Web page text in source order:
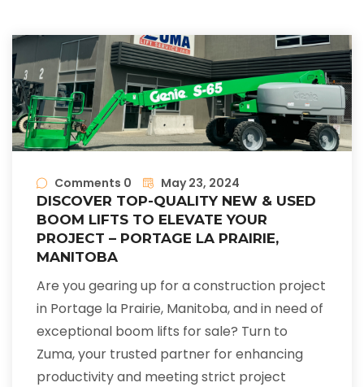
Comments 0
May 23, 2024
DISCOVER TOP-QUALITY NEW & USED
BOOM LIFTS TO ELEVATE YOUR
PROJECT – PORTAGE LA PRAIRIE,
MANITOBA
Are you gearing up for a construction project
in Portage la Prairie, Manitoba, and in need of
exceptional boom lifts for sale? Turn to
Zuma, your trusted partner for enhancing
productivity and meeting strict project